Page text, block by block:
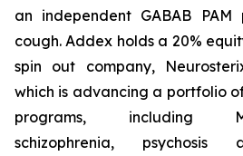
an independent GABAB
cough. Addex holds a 20%
spin out company,
which is advancing a portfolio
programs,
schizophrenia, psychosis